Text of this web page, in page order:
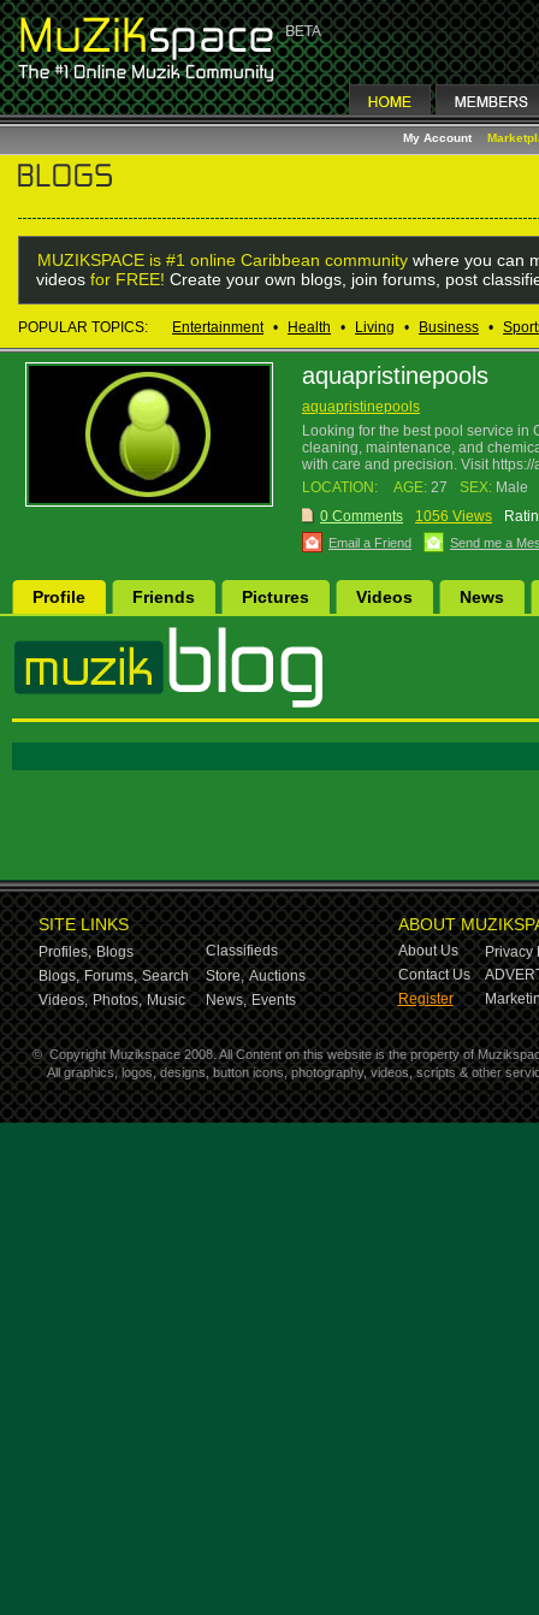
My Account
MUZIKSPACE is #1 online Caribbean community where you can
videos for FREE! Create your own blogs, join forums, post
POPULAR TOPICS: Entertainment • Health • Living • Business •
aquapristinepools
aquapristinepools
Looking for the best pool service
cleaning, maintenance, and
with care and precision. Visit
LOCATION:
AGE: 27 SEX: Male
0 Comments
1056 Views
Email a Friend Send me a
Profile Friends Pictures Videos News
SITE LINKS
Profiles, Blogs
Classifieds
Blogs, Forums, Search Store, Auctions
Videos, Photos, Music News, Events
ABOUT
About Us
Privacy
Contact Us
Register
© Copyright Muzikspace 2008. All Content on this website is the property of
All graphics, logos, designs, button icons, photography, videos, scripts & other